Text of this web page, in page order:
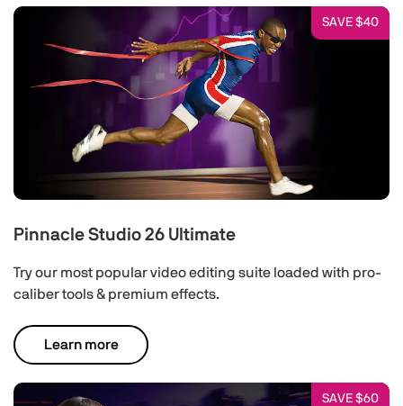
SAVE $40
Pinnacle Studio 26 Ultimate
Try our most popular video editing suite loaded with pro-
caliber tools & premium effects.
Learn more
SAVE $60